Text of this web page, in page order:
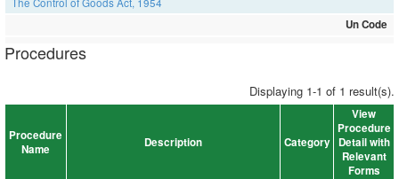
The Control of Goods Act, 1954
Un Code
Procedures
Displaying 1-1 of 1 result(s).
Procedure
Name
Description Category
View
Procedure
Detail with
Relevant
Forms